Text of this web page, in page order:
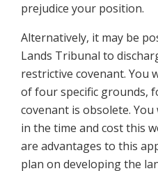
prejudice your position.
Alternatively, it may be
Lands Tribunal to
restrictive covenant. You
of four specific grounds,
covenant is obsolete.
in the time and cost this
are advantages to this
plan on developing the